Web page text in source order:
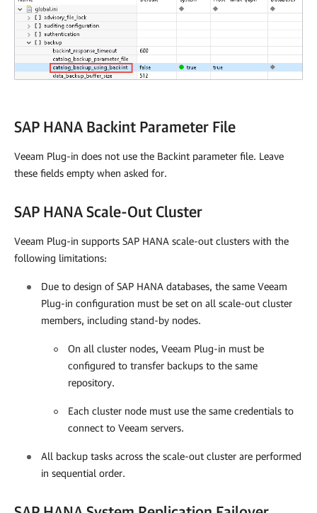
SAP HANA Backint Parameter File
Veeam Plug-in does not use the Backint parameter file. Leave
these fields empty when asked for.
SAP HANA Scale-Out Cluster
Veeam Plug-in supports SAP HANA scale-out clusters with the
following limitations:
Due to design of SAP HANA databases, the same Veeam
Plug-in configuration must be set on all scale-out cluster
members, including stand-by nodes.
On all cluster nodes, Veeam Plug-in must be
configured to transfer backups to the same
repository.
Each cluster node must use the same credentials to
connect to Veeam servers.
All backup tasks across the scale-out cluster are performed
in sequential order.